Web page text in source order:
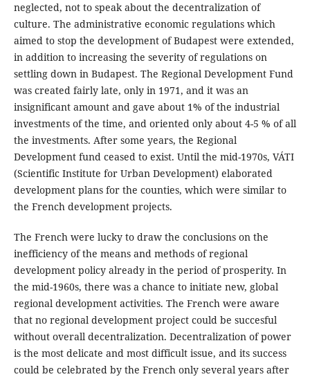
neglected, not to speak about the decentralization of
culture. The administrative economic regulations which
aimed to stop the development of Budapest were extended,
in addition to increasing the severity of regulations on
settling down in Budapest. The Regional Development Fund
was created fairly late, only in 1971, and it was an
insignificant amount and gave about 1% of the industrial
investments of the time, and oriented only about 4-5 % of all
the investments. After some years, the Regional
Development fund ceased to exist. Until the mid-1970s, VÁTI
(Scientific Institute for Urban Development) elaborated
development plans for the counties, which were similar to
the French development projects.
The French were lucky to draw the conclusions on the
inefficiency of the means and methods of regional
development policy already in the period of prosperity. In
the mid-1960s, there was a chance to initiate new, global
regional development activities. The French were aware
that no regional development project could be succesful
without overall decentralization. Decentralization of power
is the most delicate and most difficult issue, and its success
could be celebrated by the French only several years after